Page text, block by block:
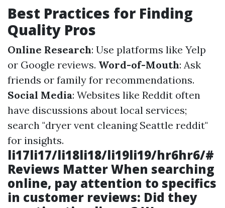
Best Practices for Finding
Quality Pros
Online Research: Use platforms like Yelp
or Google reviews. Word-of-Mouth: Ask
friends or family for recommendations.
Social Media: Websites like Reddit often
have discussions about local services;
search "dryer vent cleaning Seattle reddit"
for insights.
li17li17/li18li18/li19li19/hr6hr6/#
Reviews Matter When searching
online, pay attention to specifics
in customer reviews: Did they